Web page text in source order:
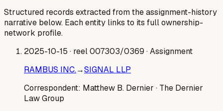
Structured records extracted from the assignment-history
narrative below. Each entity links to its full ownership-
network profile.
2025-10-15 · reel 007303/0369 · Assignment
RAMBUS INC.→SIGNAL LLP
Correspondent: Matthew B. Dernier · The Dernier
Law Group